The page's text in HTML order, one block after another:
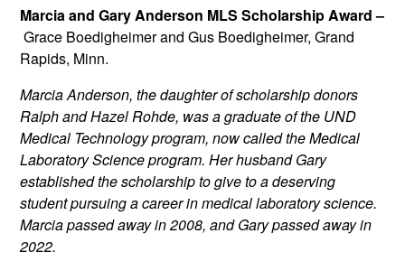
Marcia and Gary Anderson MLS Scholarship Award –
Grace Boedigheimer and Gus Boedigheimer, Grand
Rapids, Minn.
Marcia Anderson, the daughter of scholarship donors
Ralph and Hazel Rohde, was a graduate of the UND
Medical Technology program, now called the Medical
Laboratory Science program. Her husband Gary
established the scholarship to give to a deserving
student pursuing a career in medical laboratory science.
Marcia passed away in 2008, and Gary passed away in
2022.